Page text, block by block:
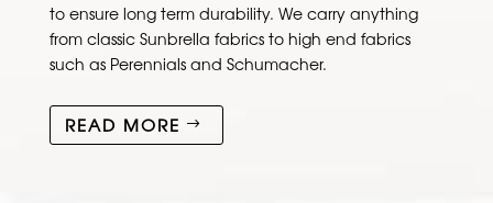
to ensure long term durability. We carry anything
from classic Sunbrella fabrics to high end fabrics
such as Perennials and Schumacher.
READ MORE